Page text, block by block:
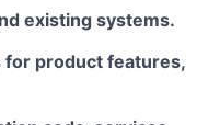
existing systems.
for product features,